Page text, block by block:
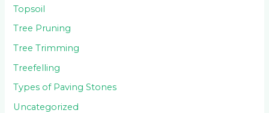
Topsoil
Tree Pruning
Tree Trimming
Treefelling
Types of Paving Stones
Uncategorized